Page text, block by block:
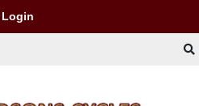
Login